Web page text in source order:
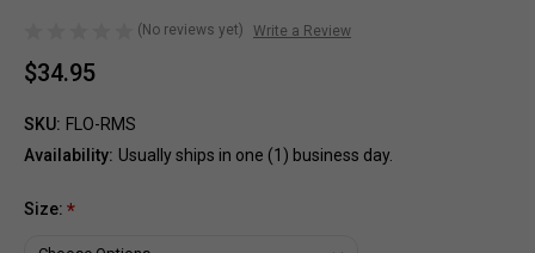
(No reviews yet) Write a Review
$34.95
SKU: FLO-RMS
Availability: Usually ships in one (1) business day.
Size: *